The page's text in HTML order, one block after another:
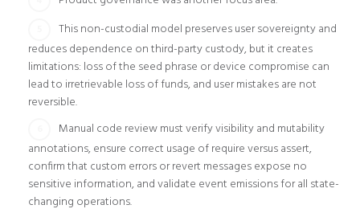
This non-custodial model preserves user sovereignty and
reduces dependence on third-party custody, but it creates
limitations: loss of the seed phrase or device compromise can
lead to irretrievable loss of funds, and user mistakes are not
reversible.
Manual code review must verify visibility and mutability
annotations, ensure correct usage of require versus assert,
confirm that custom errors or revert messages expose no
sensitive information, and validate event emissions for all state-
changing operations.